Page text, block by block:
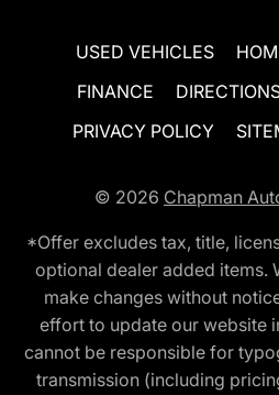
USED VEHICLES
FINANCE
PRIVACY POLICY
© 2026 Chapman
*Offer excludes tax, title,
optional dealer added items.
make changes without
effort to update our website
cannot be responsible for
transmission (including